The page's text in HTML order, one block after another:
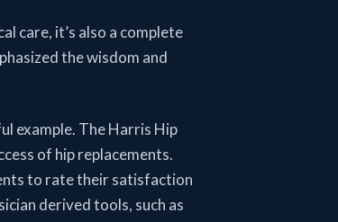
care, it’s also a complete
the wisdom and
example. The Harris Hip
of hip replacements.
to rate their satisfaction
derived tools, such as